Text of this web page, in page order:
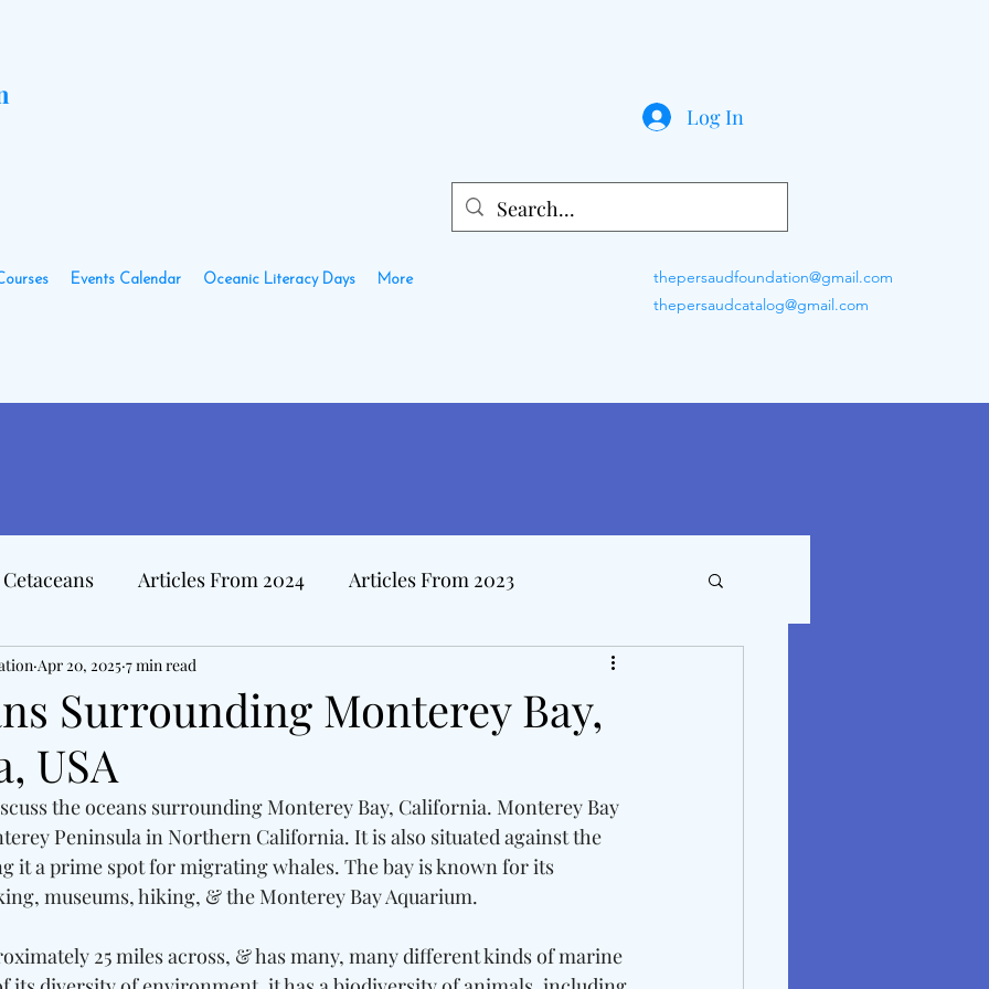
Log In
Events Calendar Oceanic Literacy Days More
thepersaudfoundation@gmail.com
thepersaudcatalog@gmail.com
Cetaceans Articles From 2024 Articles From 2023
Of Distinction Articles
Articles
& The Sea
Surrounding Monterey Bay,
USA
Apr 20, 2025 7 min read
the oceans surrounding Monterey Bay, California. Monterey Bay
Peninsula in Northern California. It is also situated against the
it a prime spot for migrating whales. The bay is known for its
museums, hiking, & the Monterey Bay Aquarium.
25 miles across, & has many, many different kinds of marine